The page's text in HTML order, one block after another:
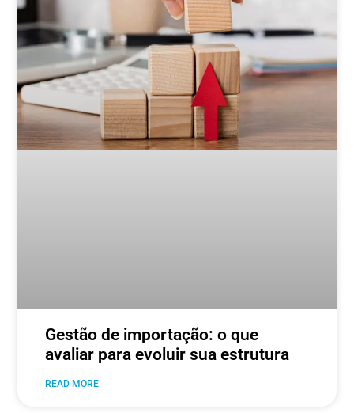
Gestão de importação: o que
avaliar para evoluir sua estrutura
READ MORE